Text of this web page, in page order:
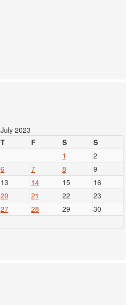
July 2023
T F S
S
1
2
6 7 8
9
13 14 15
16
20 21 22
23
27 28 29
30